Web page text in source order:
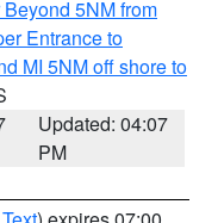
5NM from
Entrance to
MI 5NM off shore to
Updated: 04:07
PM